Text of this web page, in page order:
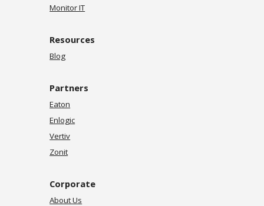
Monitor IT
Resources
Blog
Partners
Eaton
Enlogic
Vertiv
Zonit
Corporate
About Us